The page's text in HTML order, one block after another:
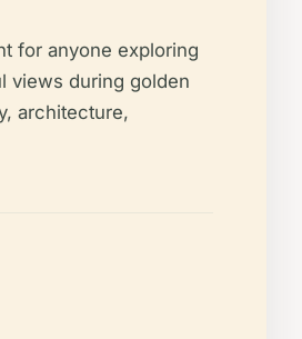
for anyone exploring
views during golden
architecture,